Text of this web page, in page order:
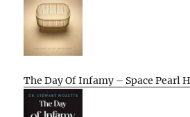
The Day Of Infamy – Space Pearl